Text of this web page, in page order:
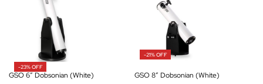
-23% OFF
GSO 6″ Dobsonian (White)
-21% OFF
GSO 8″ Dobsonian (White)